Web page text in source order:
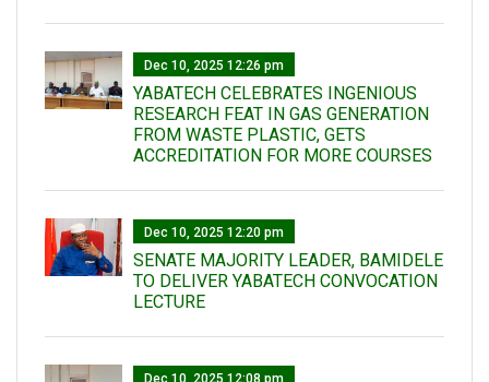
Dec 10, 2025 12:26 pm
YABATECH CELEBRATES INGENIOUS
RESEARCH FEAT IN GAS GENERATION
FROM WASTE PLASTIC, GETS
ACCREDITATION FOR MORE COURSES
Dec 10, 2025 12:20 pm
SENATE MAJORITY LEADER, BAMIDELE
TO DELIVER YABATECH CONVOCATION
LECTURE
Dec 10, 2025 12:08 pm